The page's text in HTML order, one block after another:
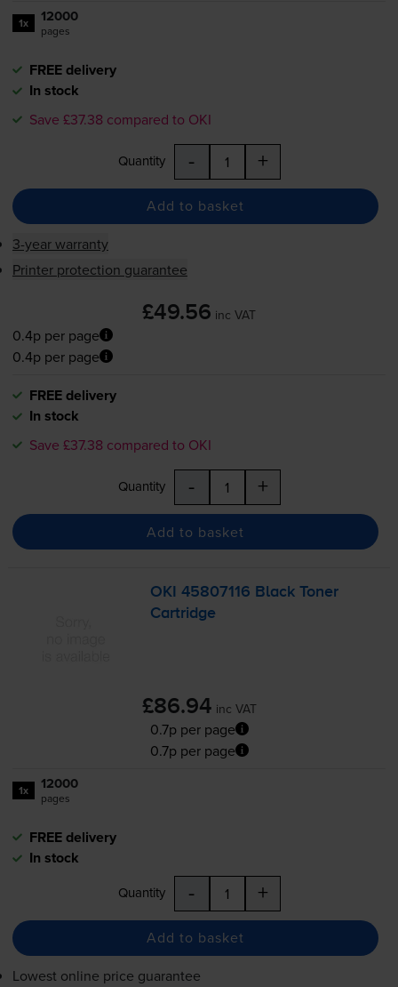
1x 12000
pages
FREE delivery
In stock
Save £37.38 compared to OKI
Quantity - +
Add to basket
3-year warranty
Printer protection guarantee
£49.56 inc VAT
0.4p per page
0.4p per page
FREE delivery
In stock
Save £37.38 compared to OKI
Quantity - +
Add to basket
OKI 45807116 Black Toner
Cartridge
£86.94 inc VAT
0.7p per page
0.7p per page
1x 12000
pages
FREE delivery
In stock
Quantity - +
Add to basket
Lowest online price guarantee